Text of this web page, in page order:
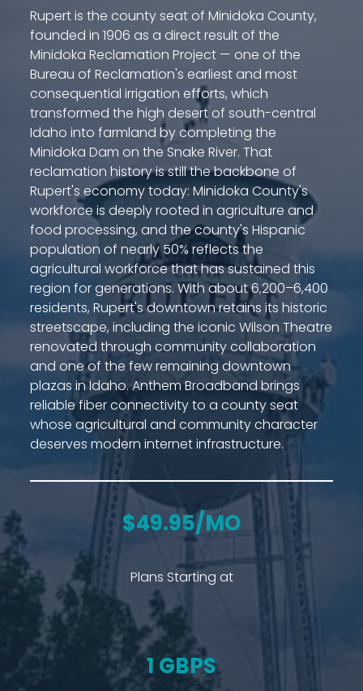
Rupert is the county seat of Minidoka County,
founded in 1906 as a direct result of the
Minidoka Reclamation Project — one of the
Bureau of Reclamation's earliest and most
consequential irrigation efforts, which
transformed the high desert of south-central
Idaho into farmland by completing the
Minidoka Dam on the Snake River. That
reclamation history is still the backbone of
Rupert's economy today: Minidoka County's
workforce is deeply rooted in agriculture and
food processing, and the county's Hispanic
population of nearly 50% reflects the
agricultural workforce that has sustained this
region for generations. With about 6,200–6,400
residents, Rupert's downtown retains its historic
streetscape, including the iconic Wilson Theatre
renovated through community collaboration
and one of the few remaining downtown
plazas in Idaho. Anthem Broadband brings
reliable fiber connectivity to a county seat
whose agricultural and community character
deserves modern internet infrastructure.
$49.95/MO
Plans Starting at
1 GBPS